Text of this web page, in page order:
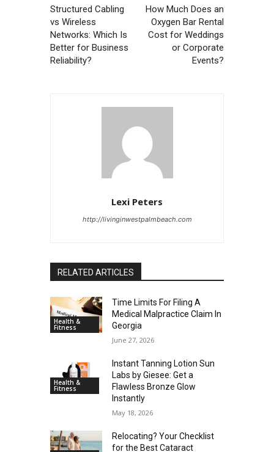
Structured Cabling
vs Wireless
Networks: Which Is
Better for Business
Reliability?
How Much Does an
Oxygen Bar Rental
Cost for Weddings
or Corporate
Events?
Lexi Peters
http://livinginwestpalmbeach.com
RELATED ARTICLES
Health &
Fitness
Time Limits For Filing A
Medical Malpractice Claim In
Georgia
June 27, 2026
Health &
Fitness
Instant Tanning Lotion Sun
Labs by Giesee: Get a
Flawless Bronze Glow
Instantly
May 18, 2026
Relocating? Your Checklist
for the Best Cataract